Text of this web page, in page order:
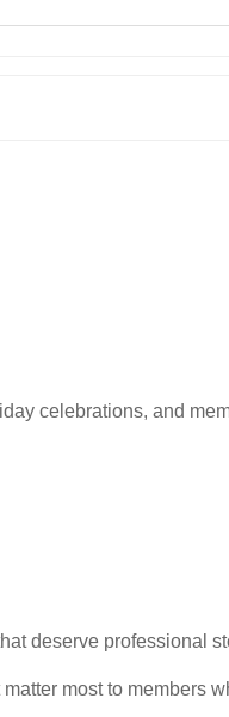
celebrations, and
deserve professional
most to members